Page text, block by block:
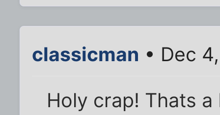
classicman • Dec
Holy crap! Thats a